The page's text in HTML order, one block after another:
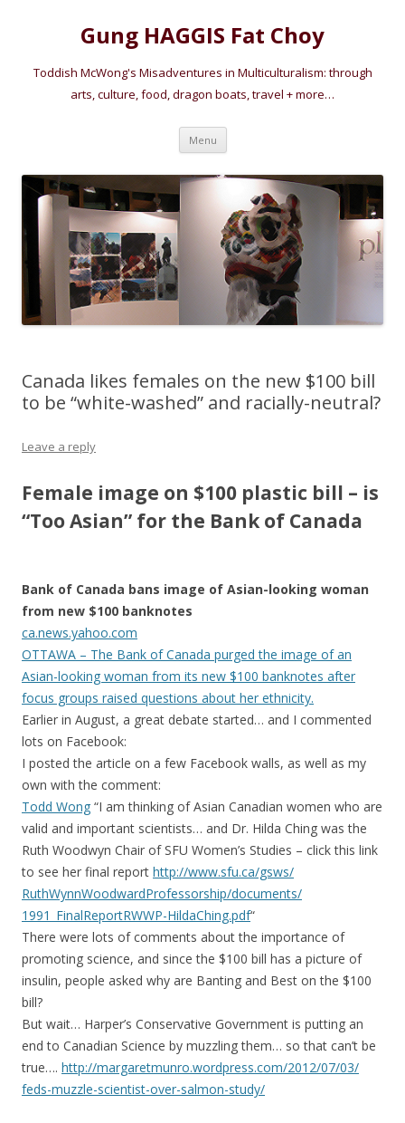
Gung HAGGIS Fat Choy
Toddish McWong's Misadventures in Multiculturalism: through
arts, culture, food, dragon boats, travel + more…
Menu Skip
content
Canada likes females on the new $100 bill
to be “white-washed” and racially-neutral?
Leave a reply
Female image on $100 plastic bill – is
“Too Asian” for the Bank of Canada
Bank of Canada bans image of Asian-looking woman
from new $100 banknotes
ca.news.yahoo.com
OTTAWA – The Bank of Canada purged the image of an
Asian-looking woman from its new $100 banknotes after
focus groups raised questions about her ethnicity.
Earlier in August, a great debate started… and I commented
lots on Facebook:
I posted the article on a few Facebook walls, as well as my
own with the comment:
Todd Wong “I am thinking of Asian Canadian women who are
valid and important scientists… and Dr. Hilda Ching was the
Ruth Woodwyn Chair of SFU Women’s Studies – click this link
to see her final report http://www.sfu.ca/gsws/
RuthWynnWoodwardProfessorship/documents/
1991_FinalReportRWWP-HildaChing.pdf“
There were lots of comments about the importance of
promoting science, and since the $100 bill has a picture of
insulin, people asked why are Banting and Best on the $100
bill?
But wait… Harper’s Conservative Government is putting an
end to Canadian Science by muzzling them… so that can’t be
true…. http://margaretmunro.wordpress.com/2012/07/03/
feds-muzzle-scientist-over-salmon-study/